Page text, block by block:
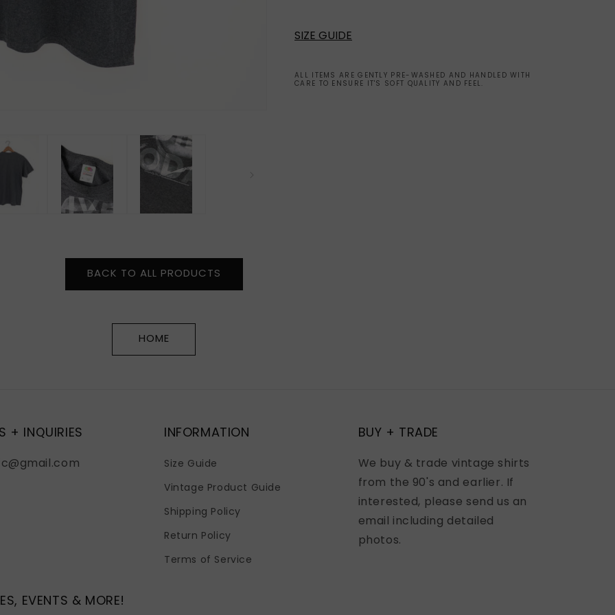
SIZE GUIDE
ALL ITEMS ARE GENTLY PRE-WASHED AND HANDLED WITH
CARE TO ENSURE IT'S SOFT QUALITY AND FEEL.
BACK TO ALL PRODUCTS
HOME
+ INQUIRIES INFORMATION
Size Guide
Vintage Product Guide
Shipping Policy
Return Policy
Terms of Service
BUY + TRADE
We buy & trade vintage shirts
from the 90's and earlier. If
interested, please send us an
email including detailed
photos.
EVENTS & MORE!